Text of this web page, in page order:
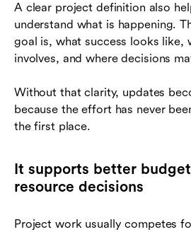
A clear project definition also
understand what is happening.
goal is, what success looks like,
involves, and where decisions
Without that clarity, updates
because the effort has never
the first place.
It supports better
resource decisions
Project work usually competes